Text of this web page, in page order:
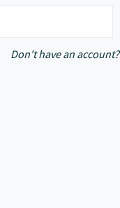
Don't have an account?